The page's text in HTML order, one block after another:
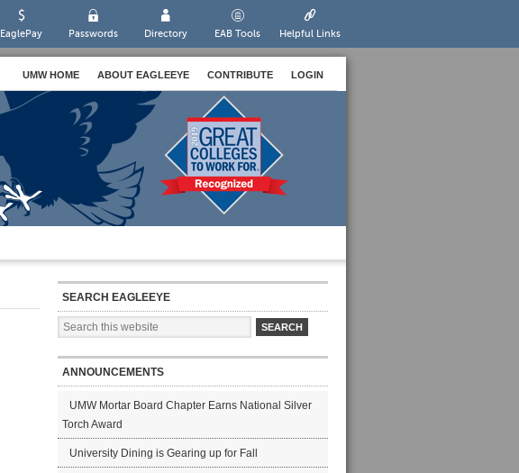
EaglePay Passwords Directory EAB Tools Helpful Links
UMW HOME ABOUT EAGLEEYE CONTRIBUTE LOGIN
SEARCH EAGLEEYE
ANNOUNCEMENTS
UMW Mortar Board Chapter Earns National Silver
Torch Award
University Dining is Gearing up for Fall